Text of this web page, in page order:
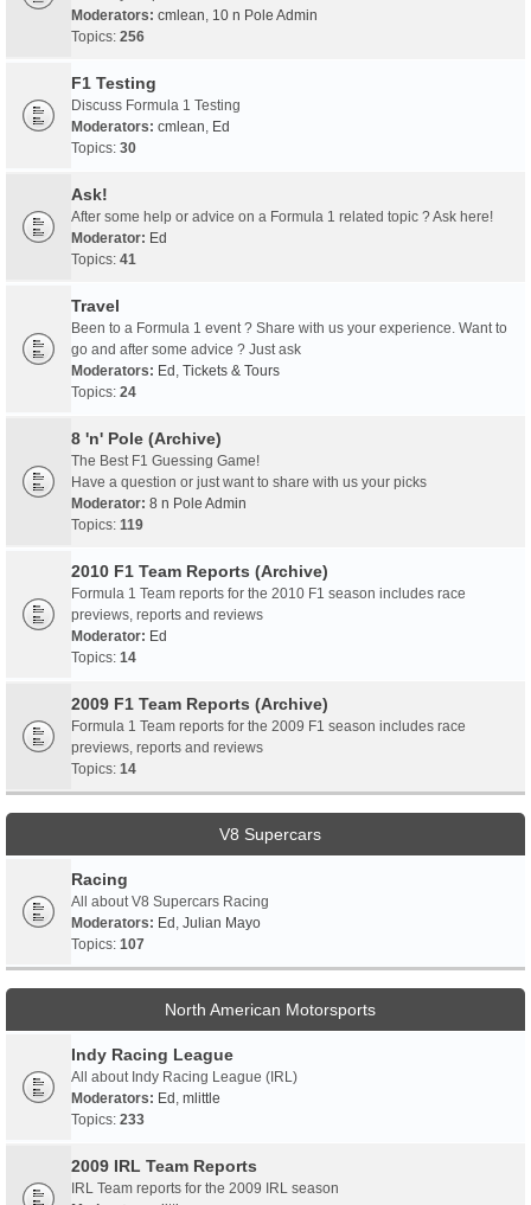
Moderators: cmlean, 10 n Pole Admin
Topics: 256
F1 Testing
Discuss Formula 1 Testing
Moderators: cmlean, Ed
Topics: 30
Ask!
After some help or advice on a Formula 1 related topic ? Ask here!
Moderator: Ed
Topics: 41
Travel
Been to a Formula 1 event ? Share with us your experience. Want to
go and after some advice ? Just ask
Moderators: Ed , Tickets & Tours
Topics: 24
8 'n' Pole (Archive)
The Best F1 Guessing Game!
Have a question or just want to share with us your picks
Moderator: 8 n Pole Admin
Topics: 119
2010 F1 Team Reports (Archive)
Formula 1 Team reports for the 2010 F1 season includes race
previews, reports and reviews
Moderator: Ed
Topics: 14
2009 F1 Team Reports (Archive)
Formula 1 Team reports for the 2009 F1 season includes race
previews, reports and reviews
Topics: 14
V8 Supercars
Racing
All about V8 Supercars Racing
Moderators: Ed , Julian Mayo
Topics: 107
North American Motorsports
Indy Racing League
All about Indy Racing League (IRL)
Moderators: Ed , mlittle
Topics: 233
2009 IRL Team Reports
IRL Team reports for the 2009 IRL season